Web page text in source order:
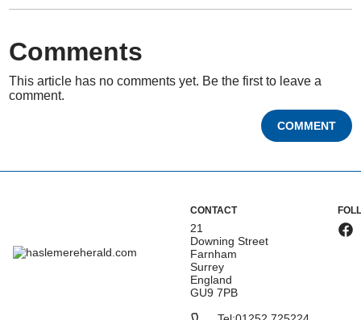
Comments
This article has no comments yet. Be the first to leave a
comment.
COMMENT
CONTACT
21
Downing Street
Farnham
Surrey
England
GU9 7PB